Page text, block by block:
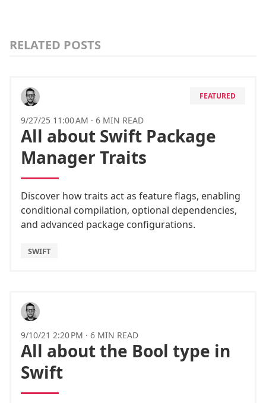
RELATED POSTS
FEATURED
9/27/25 11:00 AM · 6 MIN READ
All about Swift Package
Manager Traits
Discover how traits act as feature flags, enabling
conditional compilation, optional dependencies,
and advanced package configurations.
SWIFT
9/10/21 2:20 PM · 6 MIN READ
All about the Bool type in
Swift